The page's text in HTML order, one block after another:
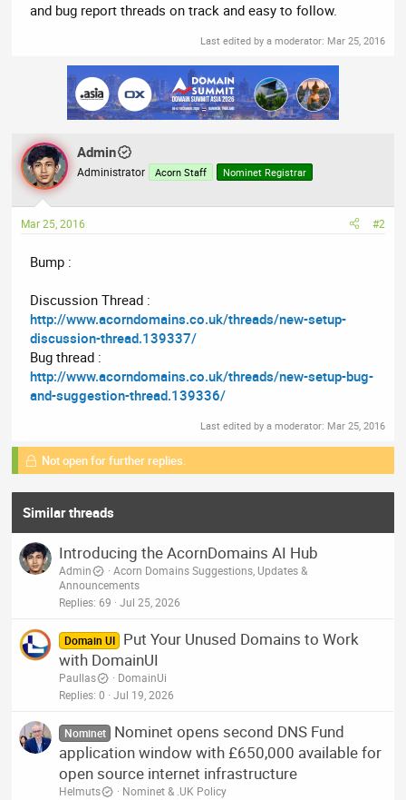
and bug report threads on track and easy to follow.
Last edited by a moderator: Mar 25, 2016
Admin
Administrator Acorn Staff Nominet Registrar
Mar 25, 2016 #2
Bump :
Discussion Thread :
http://www.acorndomains.co.uk/threads/new-setup-
discussion-thread.139337/
Bug thread :
http://www.acorndomains.co.uk/threads/new-setup-bug-
and-suggestion-thread.139336/
Last edited by a moderator: Mar 25, 2016
Not open for further replies.
Similar threads
Introducing the AcornDomains AI Hub
Admin
Acorn Domains Suggestions, Updates &
Announcements
Replies 69 Jul 25, 2026
Domain UI
Put Your Unused Domains to Work
with DomainUI
Paullas
DomainUi
Replies 0 Jul 19, 2026
Nominet
Nominet opens second DNS Fund
application window with £650,000 available for
open source internet infrastructure
Helmuts
Nominet & .UK Policy